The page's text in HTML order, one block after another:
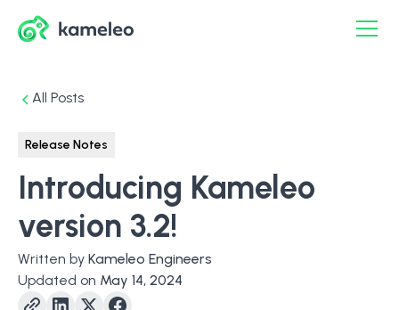
All Posts
Release Notes
Introducing Kameleo
version 3.2!
Written by Kameleo Engineers
Updated on May 14, 2024